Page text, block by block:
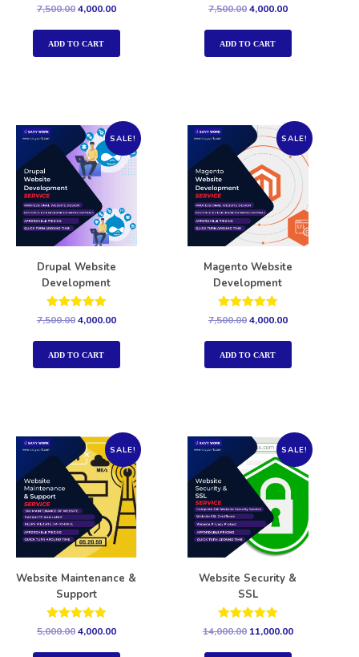
Rated
out of 5
7,500.004,000.00
ADD TO CART
Rated
5.00
out of 5
7,500.004,000.00
ADD TO CART
SALE!
Drupal Website
Development
Rated
5.00
out of 5
7,500.004,000.00
ADD TO CART
SALE!
Magento Website
Development
Rated
5.00
out of 5
7,500.004,000.00
ADD TO CART
SALE!
Website Maintenance &
Support
Rated
5.00
out of 5
5,000.004,000.00
SALE!
Website Security &
SSL
Rated
out of 5
14,000.00 11,000.00